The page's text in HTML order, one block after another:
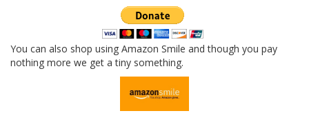
You can also shop using Amazon Smile and though you pay
nothing more we get a tiny something.